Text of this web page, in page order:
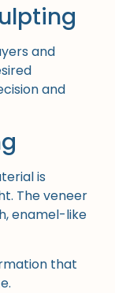
and
and
is
The veneer
enamel-like
that